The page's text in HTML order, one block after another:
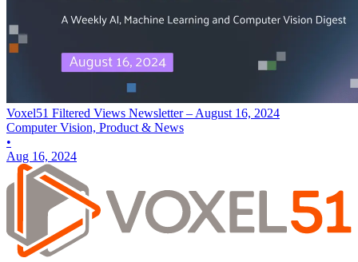
Voxel51 Filtered Views Newsletter – August 16, 2024
Computer Vision, Product & News
•
Aug 16, 2024